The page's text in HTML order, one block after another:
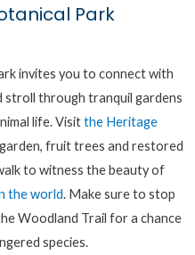
Park
invites you to connect with
stroll through tranquil gardens
life. Visitthe Heritage
fruit trees and restored
to witness the beauty of
the world. Make sure to stop
Woodland Trail for a chance
species.